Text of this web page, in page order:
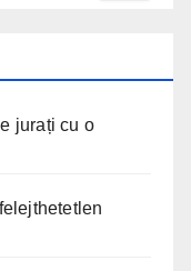
jurați cu o